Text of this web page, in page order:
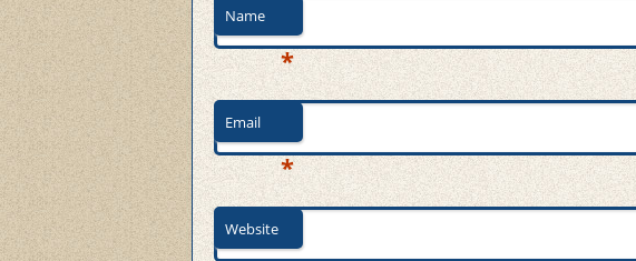
Name
*
Email
*
Website